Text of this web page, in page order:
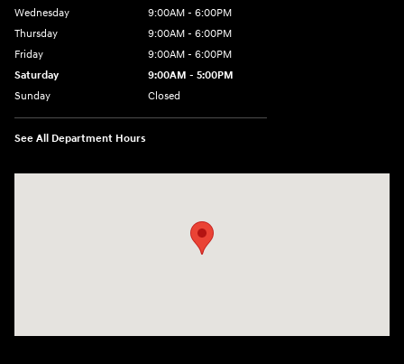
Wednesday
9:00AM - 6:00PM
Thursday
9:00AM - 6:00PM
Friday
9:00AM - 6:00PM
Saturday
9:00AM - 5:00PM
Sunday
Closed
See All Department Hours